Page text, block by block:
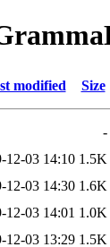
modified Size
-
12-03 14:10 1.5K
12-03 14:30 1.6K
12-03 14:01 1.0K
12-03 13:29 1.5K